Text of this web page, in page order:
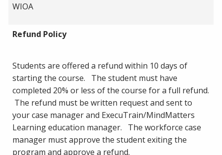
WIOA
Refund Policy
Students are offered a refund within 10 days of
starting the course. The student must have
completed 20% or less of the course for a full refund.
The refund must be written request and sent to
your case manager and ExecuTrain/MindMatters
Learning education manager. The workforce case
manager must approve the student exiting the
program and approve a refund.